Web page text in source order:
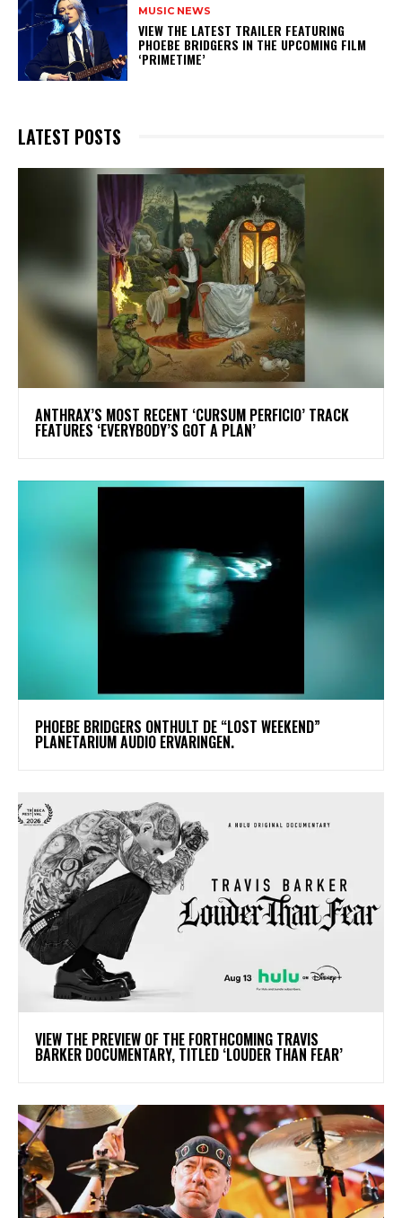
MUSIC NEWS
​VIEW THE LATEST TRAILER FEATURING
PHOEBE BRIDGERS IN THE UPCOMING FILM
‘PRIMETIME’
LATEST POSTS
​ANTHRAX’S MOST RECENT ‘CURSUM PERFICIO’ TRACK
FEATURES ‘EVERYBODY’S GOT A PLAN’
​PHOEBE BRIDGERS ONTHULT DE “LOST WEEKEND”
PLANETARIUM AUDIO ERVARINGEN.
​VIEW THE PREVIEW OF THE FORTHCOMING TRAVIS
BARKER DOCUMENTARY, TITLED ‘LOUDER THAN FEAR’